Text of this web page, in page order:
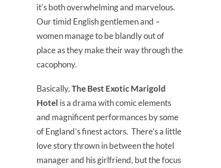
it’s both overwhelming and marvelous.
Our timid English gentlemen and –
women manage to be blandly out of
place as they make their way through the
cacophony.
Basically,The Best Exotic Marigold
Hotel is a drama with comic elements
and magnificent performances by some
of England’s finest actors. There’s a little
love story thrown in between the hotel
manager and his girlfriend, but the focus